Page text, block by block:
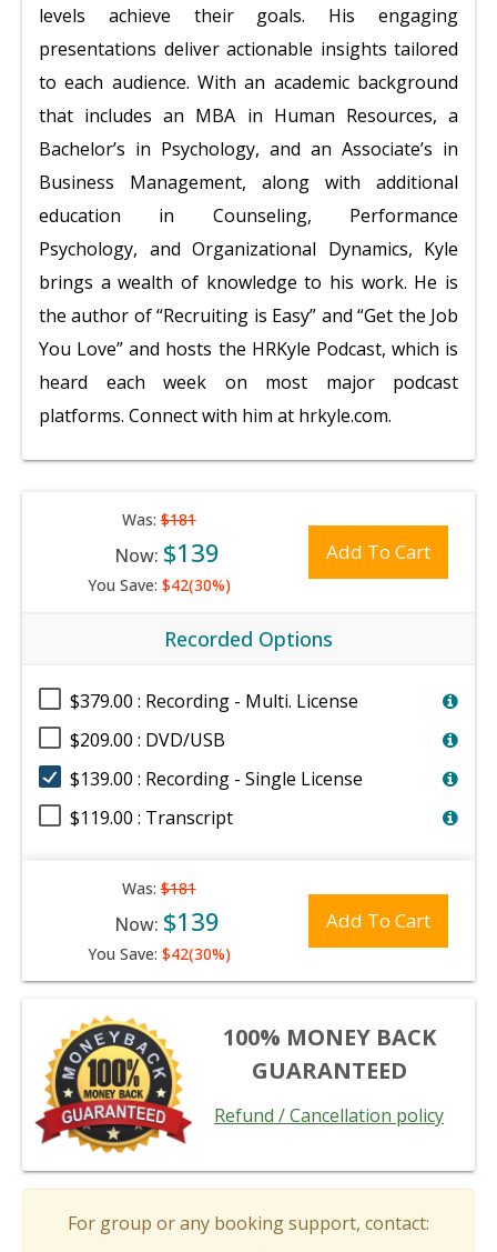
levels achieve their goals. His engaging
presentations deliver actionable insights tailored
to each audience. With an academic background
that includes an MBA in Human Resources, a
Bachelor’s in Psychology, and an Associate’s in
Business Management, along with additional
education in Counseling, Performance
Psychology, and Organizational Dynamics, Kyle
brings a wealth of knowledge to his work. He is
the author of “Recruiting is Easy” and “Get the Job
You Love” and hosts the HRKyle Podcast, which is
heard each week on most major podcast
platforms. Connect with him at hrkyle.com.
Was:$181
Now: $139
You Save: $42(30%)
Add To Cart
Recorded Options
$379.00 : Recording - Multi. License
$209.00 : DVD/USB
$139.00 : Recording - Single License
$119.00 : Transcript
Was:$181
Now: $139
You Save: $42(30%)
Add To Cart
100% MONEY BACK
GUARANTEED
Refund / Cancellation policy
For group or any booking support, contact: